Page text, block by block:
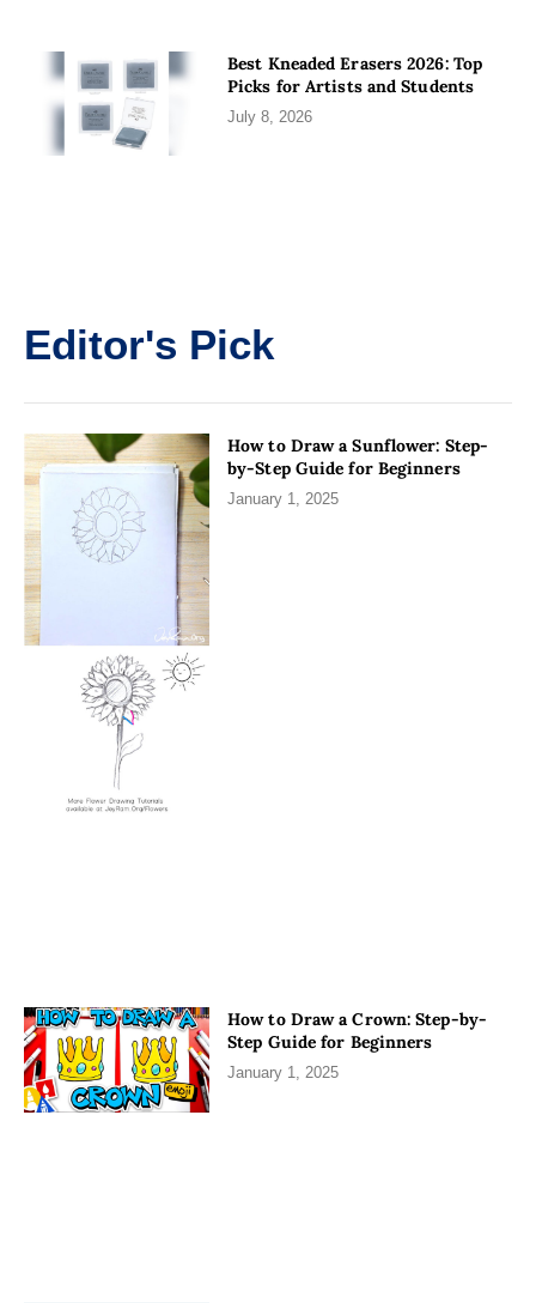
Best Kneaded Erasers 2026: Top
Picks for Artists and Students
July 8, 2026
Editor's Pick
How to Draw a Sunflower: Step-
by-Step Guide for Beginners
January 1, 2025
How to Draw a Crown: Step-by-
Step Guide for Beginners
January 1, 2025